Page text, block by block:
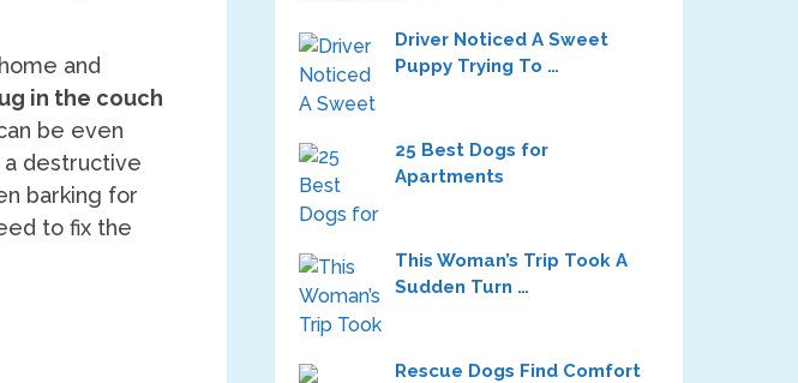
and
in the couch
be even
a destructive
barking for
to fix the
Driver Noticed A Sweet
Puppy Trying To …
25 Best Dogs for
Apartments
This Woman’s Trip Took A
Sudden Turn …
Rescue Dogs Find Comfort